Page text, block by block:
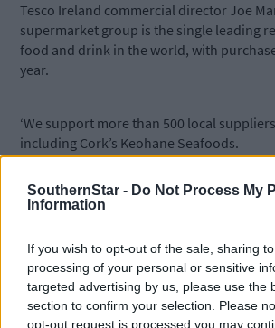
SouthernStar - Do Not Process My
Information
If you wish to opt-out of the sale, sharing
processing of your personal or sensitive
targeted advertising by us, please use the
section to confirm your selection. Please
opt-out request is processed you may
Tesco Ireland commercial director Joe
supermarket group is the single leading
food and drink in the world, with
year.
‘We support more than 500 local
including Cork’s Keohane Seafoods.
‘With this partnership, Tesco customers
producer.’
*****